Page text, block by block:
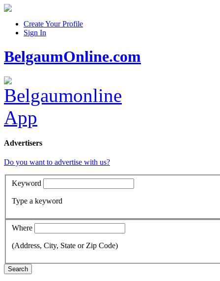
Create Your Profile
Sign In
BelgaumOnline.com
Advertisers
Do you want to advertise with us?
Keyword
Type a keyword
Where
(Address, City, State or Zip Code)
Search